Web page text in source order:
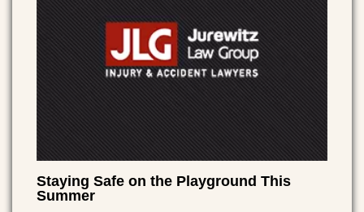
Staying Safe on the Playground This
Summer